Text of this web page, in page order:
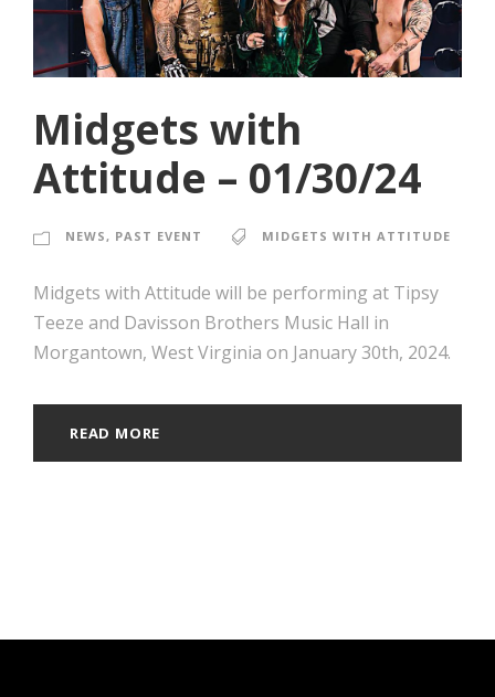
Midgets with
Attitude – 01/30/24
NEWS , PAST EVENT MIDGETS WITH ATTITUDE
Midgets with Attitude will be performing at Tipsy
Teeze and Davisson Brothers Music Hall in
Morgantown, West Virginia on January 30th, 2024.
READ MORE